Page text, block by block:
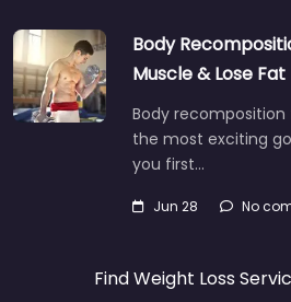
Body
Muscle & Lose Fat
Body
the most exciting
you first…
Jun 28 No
Find Weight Loss